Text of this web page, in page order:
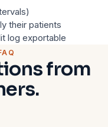
their patients
log exportable
from